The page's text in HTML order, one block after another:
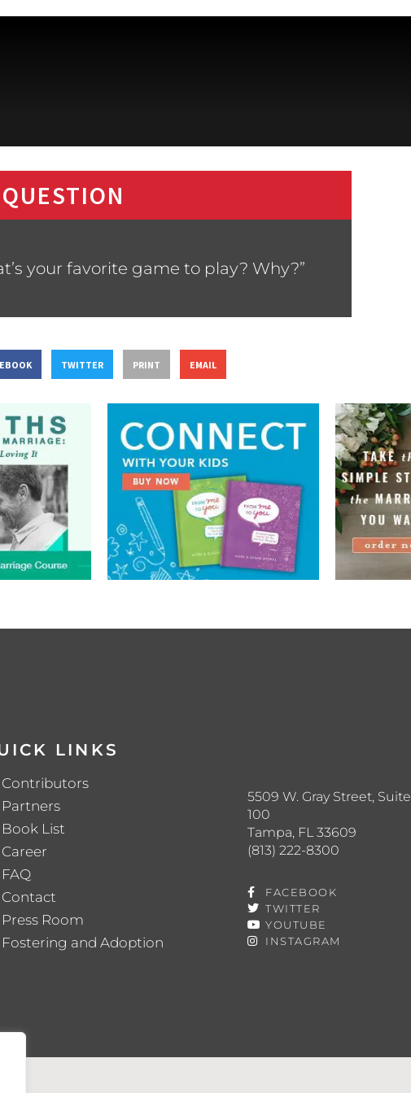
your favorite game to play? Why?”
TWITTER PRINT EMAIL
LINKS
Contributors
Partners
Book List
Career
FAQ
Contact
Press Room
Fostering and Adoption
5509 W. Gray Street, Suite
100
Tampa, FL 33609
(813) 222-8300
FACEBOOK
TWITTER
YOUTUBE
INSTAGRAM